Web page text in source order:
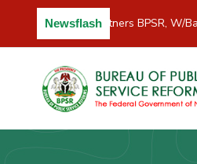
Newsflash
C/River Partners BPSR, W/